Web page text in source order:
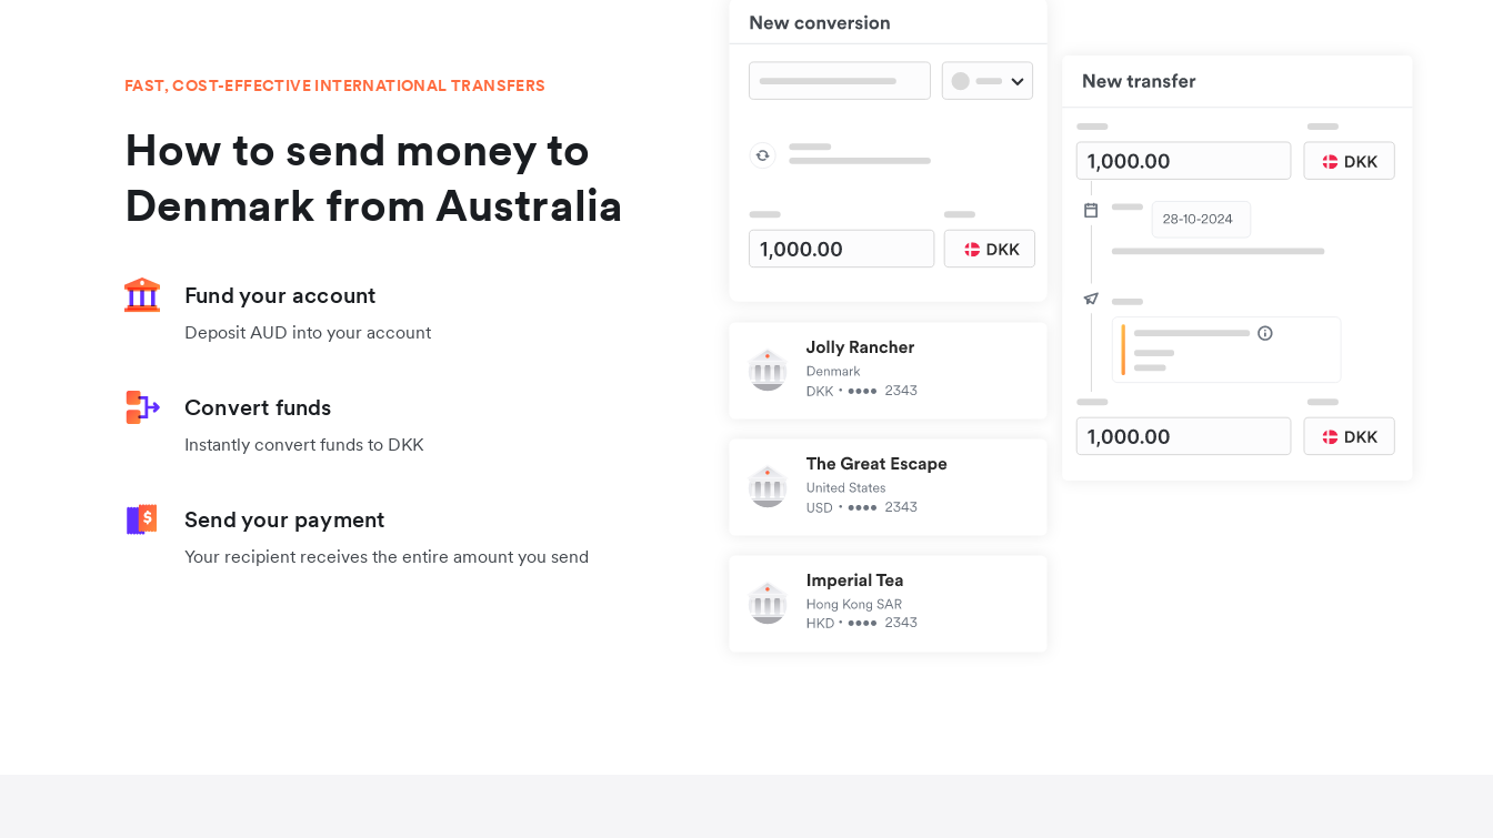
FAST, COST-EFFECTIVE INTERNATIONAL TRANSFERS
How to send money to
Denmark from Australia
Fund your account
Deposit AUD into your account
Convert funds
Instantly convert funds to DKK
Send your payment
Your recipient receives the entire amount you send